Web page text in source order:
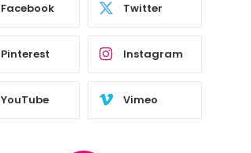
Facebook Twitter
Pinterest Instagram
YouTube Vimeo